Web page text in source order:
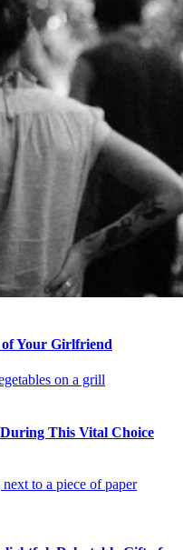
of Your Girlfriend
This Vital Choice